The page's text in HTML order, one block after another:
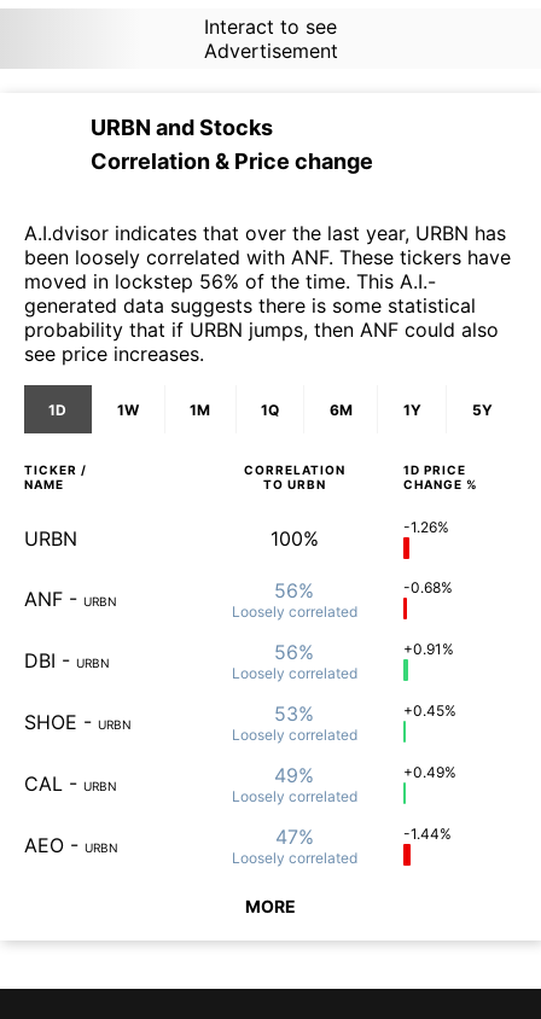
Interact to see
Advertisement
URBN andStocks
Correlation & Price change
A.I.dvisor indicates that over the last year, URBN has
been loosely correlated with ANF. These tickers have
moved in lockstep 56% of the time. This A.I.-
generated data suggests there is some statistical
probability that if URBN jumps, then ANF could also
see price increases.
1D 1W 1M 1Q 6M 1Y 5Y
TICKER /
NAME
CORRELATION
TO URBN
1D PRICE
CHANGE %
URBN 100% -1.26%
ANF - URBN 56%
Loosely correlated
-0.68%
DBI - URBN 56%
Loosely correlated
+0.91%
SHOE - URBN 53%
Loosely correlated
+0.45%
CAL - URBN 49%
Loosely correlated
+0.49%
AEO - URBN 47%
Loosely correlated
-1.44%
MORE